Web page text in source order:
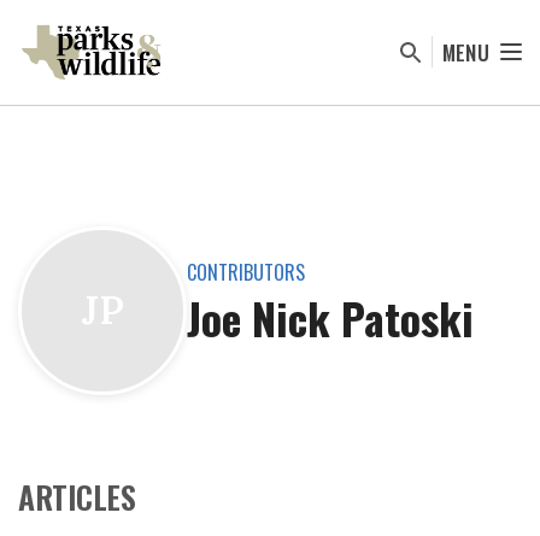
content
MENU
JP
CONTRIBUTORS
Joe Nick Patoski
ARTICLES